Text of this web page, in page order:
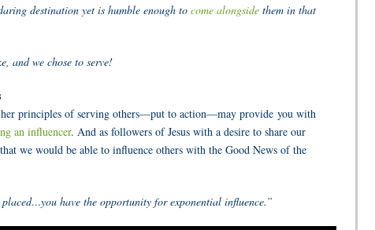
destination yet is humble enough to come alongside them in that
and we chose to serve!
her principles of serving others—put to action—may provide you with
an influencer. And as followers of Jesus with a desire to share our
we would be able to influence others with the Good News of the
placed…you have the opportunity for exponential influence.”